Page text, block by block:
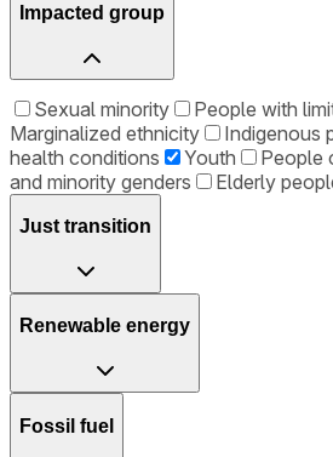
Impacted group
Sexual minority
People with
Marginalized ethnicity
Indigenous
health conditions
Youth People
and minority genders
Elderly
Just transition
Renewable energy
Fossil fuel